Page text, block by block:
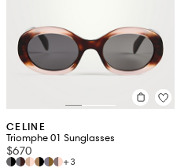
CELINE
Triomphe 01 Sunglasses
$670
+3